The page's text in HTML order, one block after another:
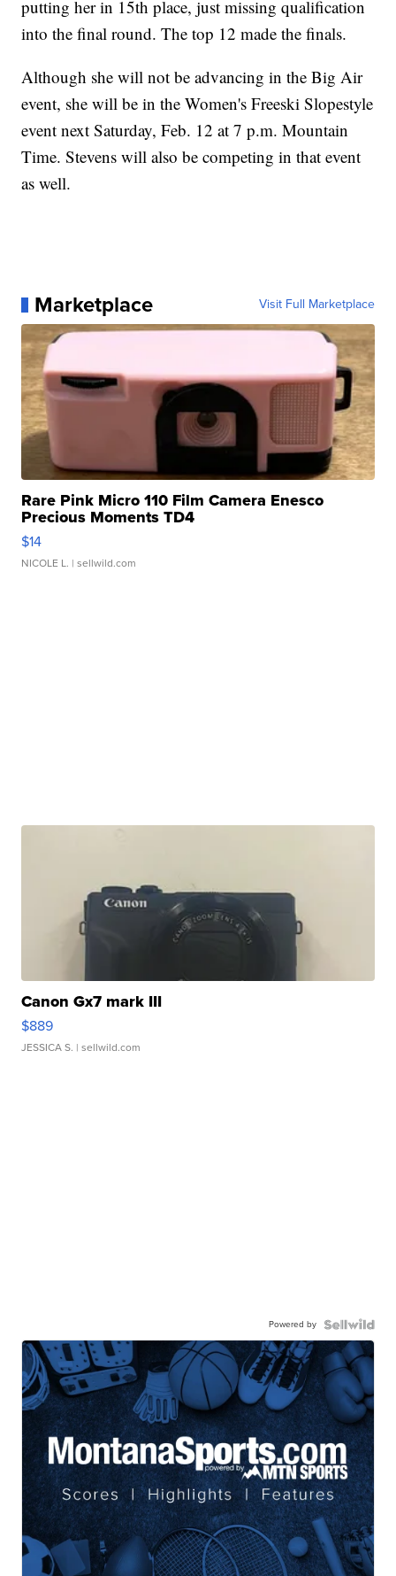
putting her in 15th place, just missing qualification
into the final round. The top 12 made the finals.
Although she will not be advancing in the Big Air
event, she will be in the Women's Freeski Slopestyle
event next Saturday, Feb. 12 at 7 p.m. Mountain
Time. Stevens will also be competing in that event
as well.
Marketplace Visit Full Marketplace
Rare Pink Micro 110 Film Camera Enesco
Precious Moments TD4
$14
NICOLE L. | sellwild.com
Canon Gx7 mark III
$889
JESSICA S. | sellwild.com
Powered by